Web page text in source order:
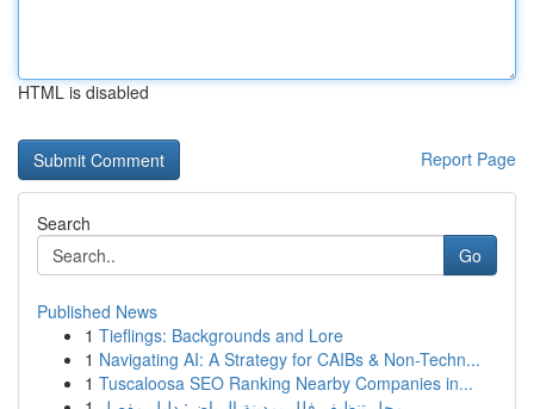
HTML is disabled
Report Page
Search
Go
Published News
1 Tieflings: Backgrounds and Lore
1 Navigating AI: A Strategy for CAIBs & Non-Techn...
1 Tuscaloosa SEO Ranking Nearby Companies in...